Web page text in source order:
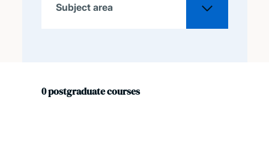
Subject area
Acoustical engineering
0postgraduatecourses